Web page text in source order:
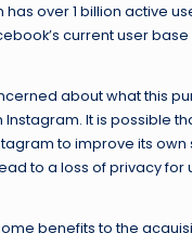
over 1 billion active
current user base
about what this
It is possible
to improve its
to a loss of privacy for
benefits to the